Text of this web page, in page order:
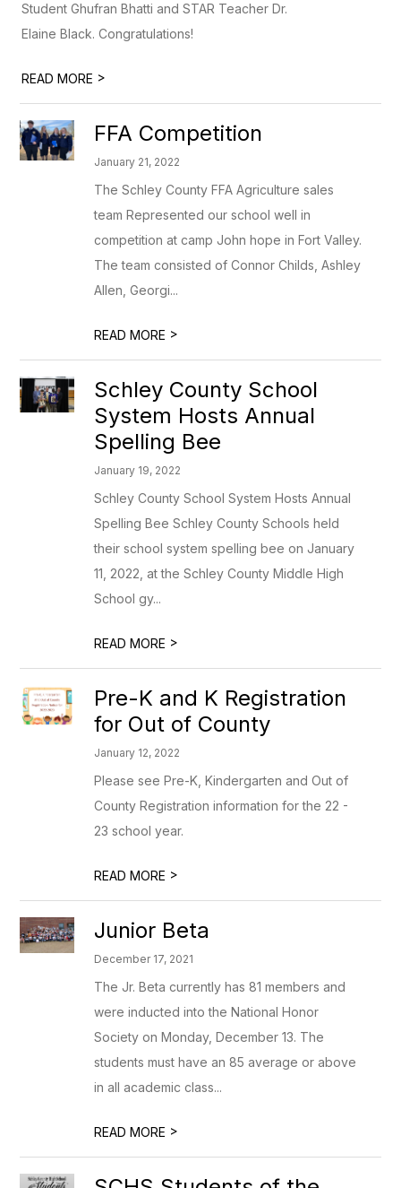
Student Ghufran Bhatti and STAR Teacher Dr.
Elaine Black. Congratulations!
READ MORE >
FFA Competition
January 21, 2022
The Schley County FFA Agriculture sales
team Represented our school well in
competition at camp John hope in Fort Valley.
The team consisted of Connor Childs, Ashley
Allen, Georgi...
READ MORE >
Schley County School
System Hosts Annual
Spelling Bee
January 19, 2022
Schley County School System Hosts Annual
Spelling Bee Schley County Schools held
their school system spelling bee on January
11, 2022, at the Schley County Middle High
School gy...
READ MORE >
Pre-K and K Registration
for Out of County
January 12, 2022
Please see Pre-K, Kindergarten and Out of
County Registration information for the 22 -
23 school year.
READ MORE >
Junior Beta
December 17, 2021
The Jr. Beta currently has 81 members and
were inducted into the National Honor
Society on Monday, December 13. The
students must have an 85 average or above
in all academic class...
READ MORE >